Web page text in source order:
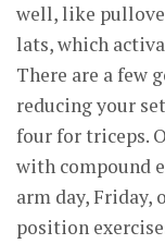
well, like
lats, which
There are a few
reducing your
four for triceps.
with compound
arm day, Friday,
position